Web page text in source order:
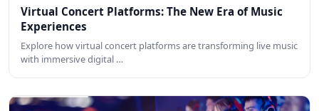
Virtual Concert Platforms: The New Era of Music
Experiences
Explore how virtual concert platforms are transforming live music
with immersive digital …